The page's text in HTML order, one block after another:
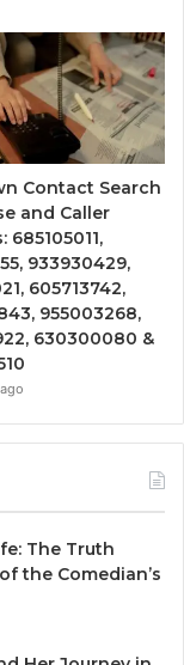
Contact Search
and Caller
685105011,
933930429,
605713742,
955003268,
630300080 &
The Truth
the Comedian’s